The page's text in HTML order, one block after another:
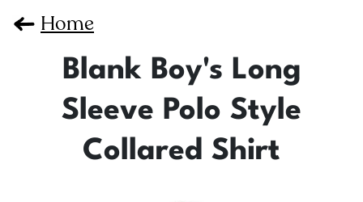
Home
Blank Boy's Long
Sleeve Polo Style
Collared Shirt